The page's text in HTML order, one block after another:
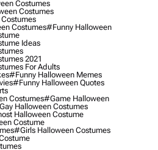
Costumes
Costumes
Costumes#funny Halloween
Ideas
2021
For Adults
#funny Halloween Memes
#funny Halloween Quotes
Costumes#game Halloween
Halloween Costumes
Halloween Costume
Costume
#girls Halloween Costumes